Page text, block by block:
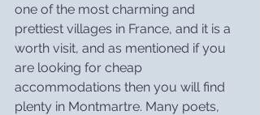
one of the most charming and
prettiest villages in France, and it is a
worth visit, and as mentioned if you
are looking for cheap
accommodations then you will find
plenty in Montmartre. Many poets,